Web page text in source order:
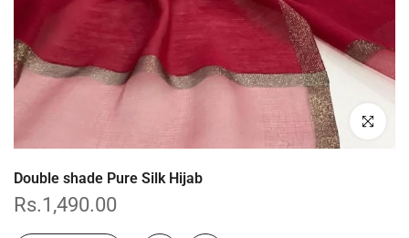
Click to
Double shade Pure Silk Hijab
Rs.1,490.00